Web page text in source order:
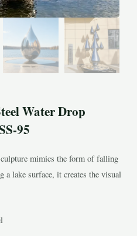
Water Drop
95
mimics the form of falling
a lake surface, it creates the visual